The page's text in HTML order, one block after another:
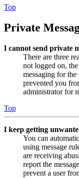
Top
Private
I cannot send private
There are three
not logged on,
messaging for
prevented you
administrator for
Top
I keep getting
You can
using message
are receiving
report the
prevent a user